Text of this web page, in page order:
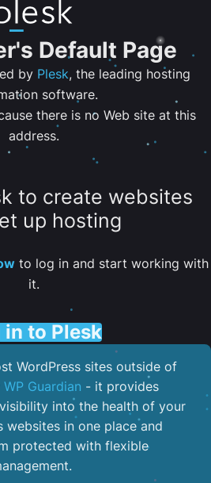
Default Page
by Plesk, the leading hosting
software.
there is no Web site at this
address.
to create websites
up hosting
to log in and start working with
it.
in to Plesk
WordPress sites outside of
WP Guardian - it provides
into the health of your
websites in one place and
protected with flexible